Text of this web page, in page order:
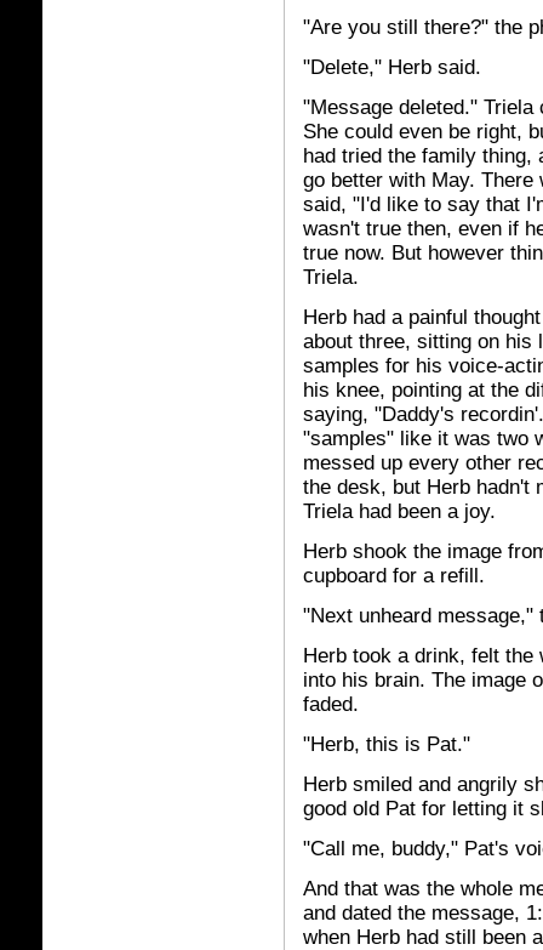
"Are you still there?" the
"Delete," Herb said.
"Message deleted."
She could even be right,
had tried the family thing,
go better with May.
said, "I'd like to say that
wasn't true then, even if
true now. But however
Triela.
Herb had a painful
about three, sitting on his
samples for his voice-
his knee, pointing at the
saying, "Daddy's
"samples" like it was two
messed up every other
the desk, but Herb hadn't
Triela had been a joy.
Herb shook the image
cupboard for a refill.
"Next unheard message,"
Herb took a drink, felt the
into his brain. The image
faded.
"Herb, this is Pat."
Herb smiled and angrily
good old Pat for letting it
"Call me, buddy," Pat's
And that was the whole
and dated the message,
when Herb had still been